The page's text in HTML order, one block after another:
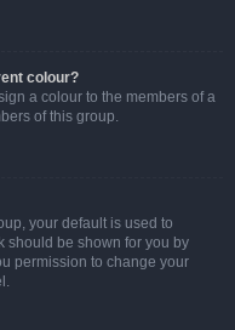
colour?
a colour to the members of a
of this group.
your default is used to
should be shown for you by
permission to change your